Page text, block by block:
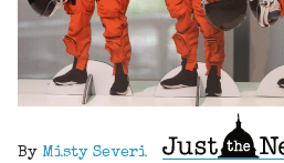
By Misty Severi